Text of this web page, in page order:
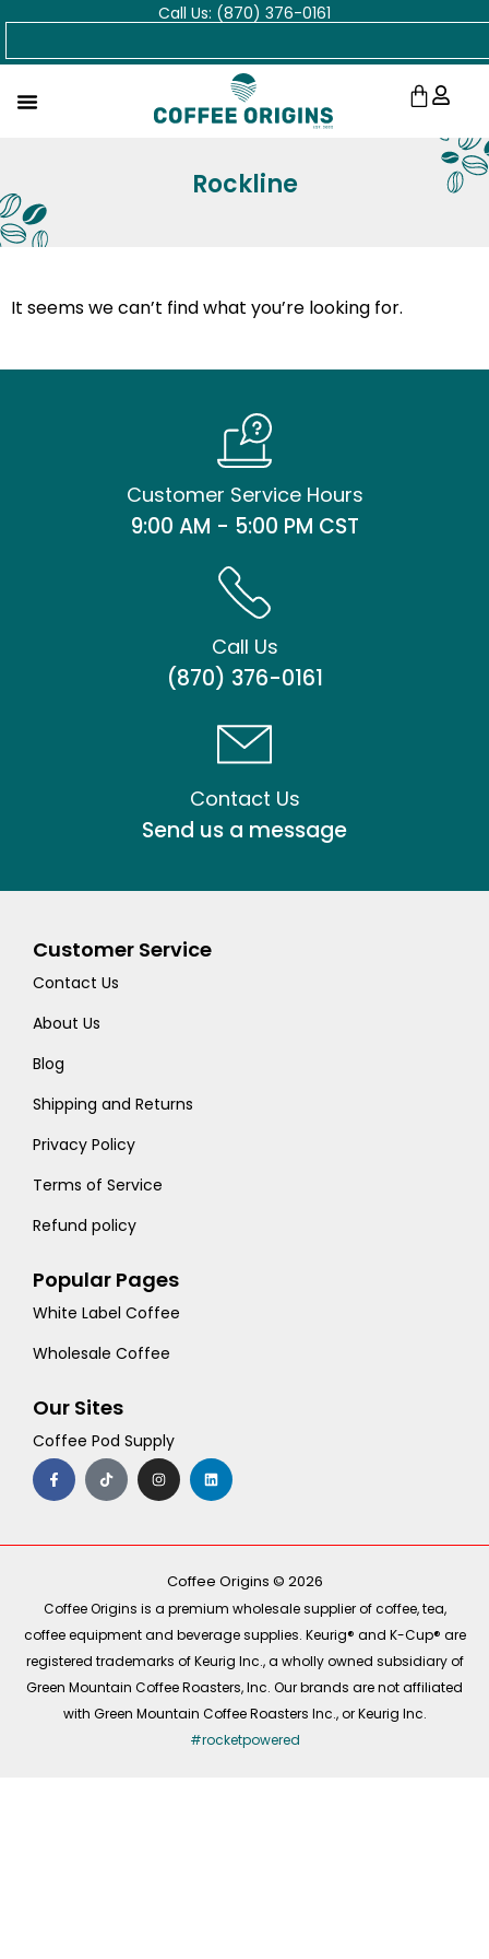
Skip
Call Us: (870) 376-0161
Cart
Rockline
It seems we can’t find what you’re looking for.
Customer Service Hours
9:00 AM - 5:00 PM CST
Call Us
(870) 376-0161
Contact Us
Send us a message
Customer Service
Contact Us
About Us
Blog
Shipping and Returns
Privacy Policy
Terms of Service
Refund policy
Popular Pages
White Label Coffee
Wholesale Coffee
Our Sites
Coffee Pod Supply
F
a
c
e
o
T
i
k
t
I
n
s
t
r
m
L
i
n
k
i
Coffee Origins © 2026
Coffee Origins is a premium wholesale supplier of coffee, tea,
coffee equipment and beverage supplies. Keurig® and K-Cup® are
registered trademarks of Keurig Inc., a wholly owned subsidiary of
Green Mountain Coffee Roasters, Inc. Our brands are not affiliated
with Green Mountain Coffee Roasters Inc., or Keurig Inc.
#rocketpowered